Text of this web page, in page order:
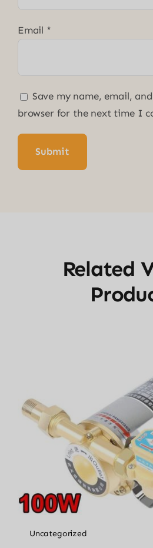
Email *
Save my name, email,
browser for the next time I
Related
Uncategorized